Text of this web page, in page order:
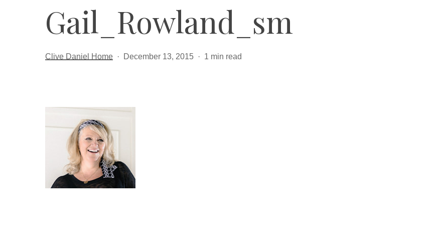
Gail_Rowland_sm
Clive Daniel Home December 13, 2015 1 min read